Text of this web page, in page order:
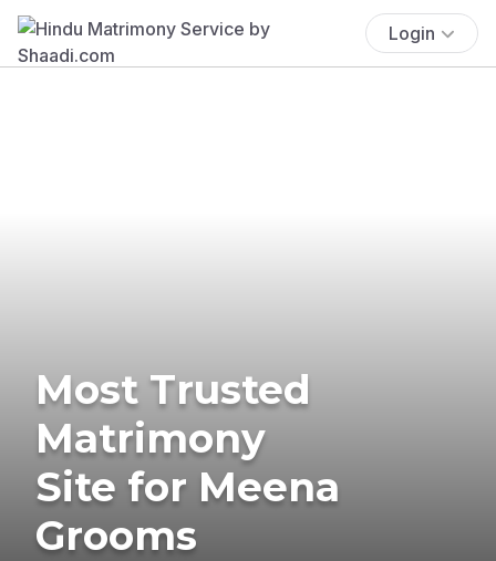
Login
Most Trusted
Matrimony
Site for Meena
Grooms